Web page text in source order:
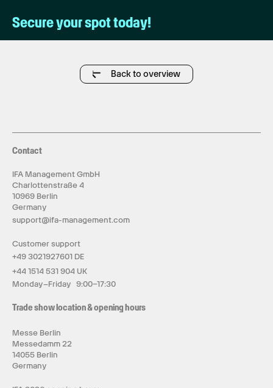
Secure your spot today!
Back to overview
Contact
IFA Management GmbH
Charlottenstraße 4
10969 Berlin
Germany
support@ifa-management.com
Customer support
+49 3021927601 DE
+44 1514 531 904 UK
Monday–Friday 9:00–17:30
Trade show location & opening hours
Messe Berlin
Messedamm 22
14055 Berlin
Germany